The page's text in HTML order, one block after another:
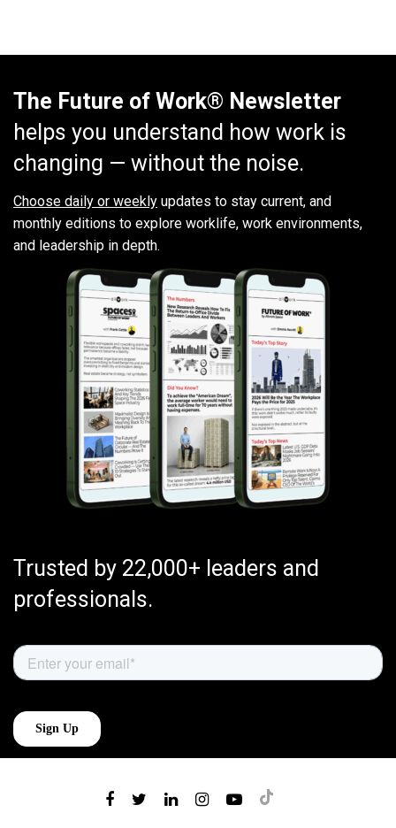
The Future of Work® Newsletter
helps you understand how work is
changing — without the noise.
Choose daily or weekly updates to stay current, and
monthly editions to explore worklife, work environments,
and leadership in depth.
Trusted by 22,000+ leaders and
professionals.